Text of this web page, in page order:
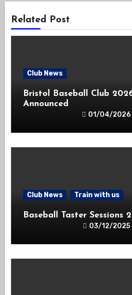
Related Post
Club News
Bristol Baseball Club
Announced
01/04/2026
Club News Train with us
Baseball Taster Sessions
03/12/2025